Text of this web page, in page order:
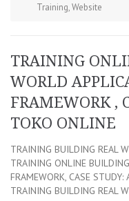
Training,Website
TRAINING
WORLD
FRAMEWORK ,
TOKO ONLINE
TRAINING BUILDING REAL
TRAINING ONLINE
FRAMEWORK, CASE
TRAINING BUILDING REAL